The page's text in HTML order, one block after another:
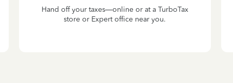
Hand off your taxes—online or at a TurboTax
store or Expert office near you.